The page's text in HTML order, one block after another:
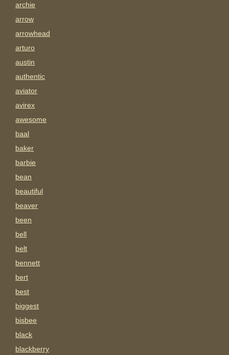
archie
arrow
arrowhead
arturo
austin
authentic
aviator
avirex
awesome
baal
baker
barbie
bean
beautiful
beaver
been
bell
belt
bennett
bert
best
biggest
bisbee
black
blackberry